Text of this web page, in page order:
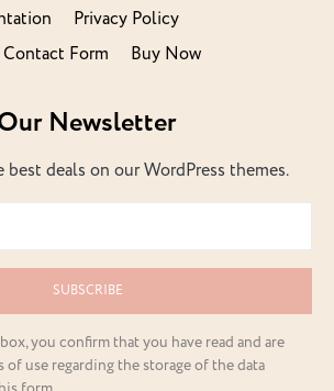
Privacy Policy
Contact Form Buy Now
Newsletter
deals on our WordPress themes.
SUBSCRIBE
you confirm that you have read and are
of use regarding the storage of the data